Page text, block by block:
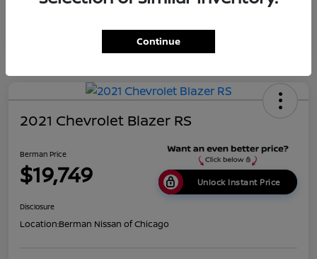
2021 Chevrolet Blazer RS
Berman Price
$19,749 Unlock Instant Price
Disclosure
Location:Berman Nissan of Chicago
Continue